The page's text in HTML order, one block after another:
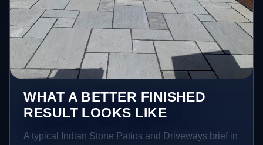
WHAT A BETTER FINISHED
RESULT LOOKS LIKE
A typical Indian Stone Patios and Driveways brief in